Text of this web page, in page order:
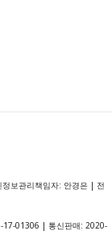
보관리책임자: 안경은 | 전
17-01306 | 통신판매: 2020-